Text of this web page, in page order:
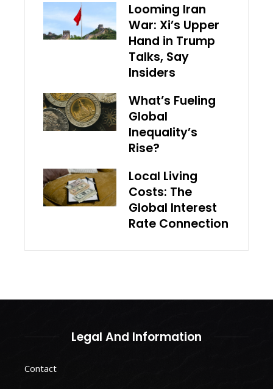
Looming Iran
War: Xi’s Upper
Hand in Trump
Talks, Say
Insiders
What’s Fueling
Global
Inequality’s
Rise?
Local Living
Costs: The
Global Interest
Rate Connection
Legal And Information
Contact